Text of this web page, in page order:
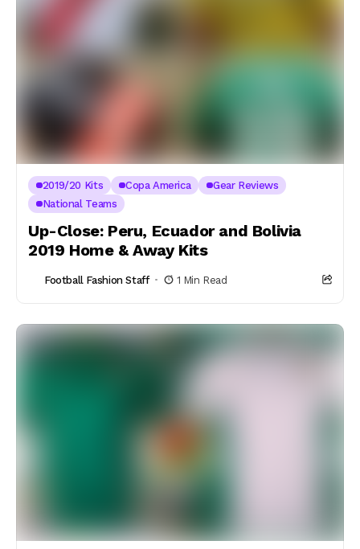
2019/20 Kits Copa America
Gear Reviews
National Teams
Up-Close: Peru, Ecuador and Bolivia
2019 Home & Away Kits
Football Fashion Staff 1 Min Read